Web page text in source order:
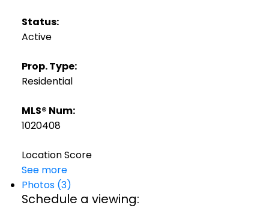
Status:
Active
Prop. Type:
Residential
MLS® Num:
1020408
Location Score
See more
Photos (3)
Schedule a viewing: